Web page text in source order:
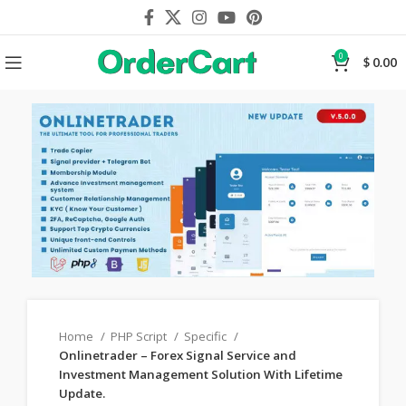
0 $ 0.00
Home PHP Script
Specific
Onlinetrader – Forex Signal Service and
Investment Management Solution With Lifetime
Update.